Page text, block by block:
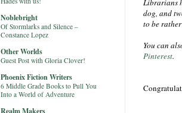
Librarians
dog, and
to be
You can
Pinterest.
Noblebright
Of Stormlarks and Silence –
Constance Lopez
Other Worlds
Guest Post with Gloria Clover!
Phoenix Fiction Writers
6 Middle Grade Books to Pull You
Into a World of Adventure
Realm Makers